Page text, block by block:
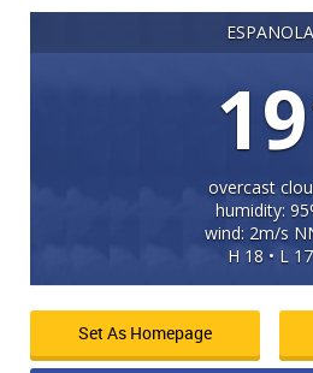
ESPANOLA
19
overcast
humidity:
wind: 2m/s
H 18 • L 17
Set As Homepage